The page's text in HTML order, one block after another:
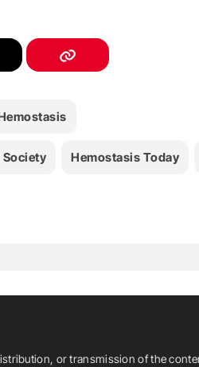
Hemostasis Today
or transmission of the